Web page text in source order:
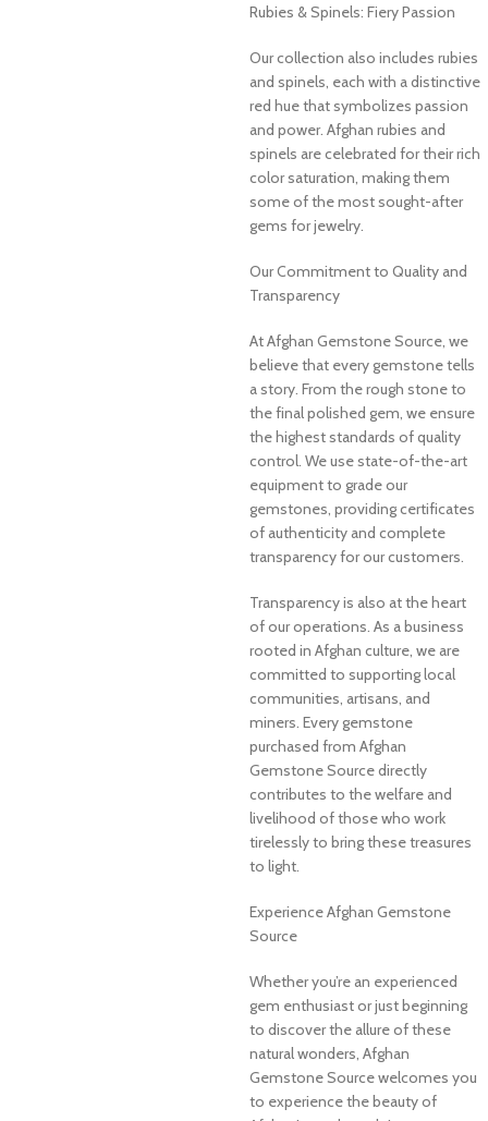
Rubies & Spinels: Fiery Passion
Our collection also includes rubies
and spinels, each with a distinctive
red hue that symbolizes passion
and power. Afghan rubies and
spinels are celebrated for their rich
color saturation, making them
some of the most sought-after
gems for jewelry.
Our Commitment to Quality and
Transparency
At Afghan Gemstone Source, we
believe that every gemstone tells
a story. From the rough stone to
the final polished gem, we ensure
the highest standards of quality
control. We use state-of-the-art
equipment to grade our
gemstones, providing certificates
of authenticity and complete
transparency for our customers.
Transparency is also at the heart
of our operations. As a business
rooted in Afghan culture, we are
committed to supporting local
communities, artisans, and
miners. Every gemstone
purchased from Afghan
Gemstone Source directly
contributes to the welfare and
livelihood of those who work
tirelessly to bring these treasures
to light.
Experience Afghan Gemstone
Source
Whether you’re an experienced
gem enthusiast or just beginning
to discover the allure of these
natural wonders, Afghan
Gemstone Source welcomes you
to experience the beauty of